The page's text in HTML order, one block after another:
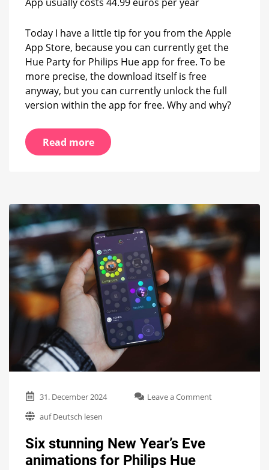
license
free
Today I have a little tip for you from the Apple
App Store, because you can currently get the
Hue Party for Philips Hue app for free. To be
more precise, the download itself is free
anyway, but you can currently unlock the full
version within the app for free. Why and why?
Read more
31. December 2024 Leave a Commenton
auf Deutsch lesen
Six stunning New Year’s Eve
animations for Philips Hue